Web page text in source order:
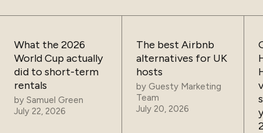
What the 2026
World Cup actually
did to short-term
rentals
by Samuel Green
July 22, 2026
The best Airbnb
alternatives for UK
hosts
by Guesty Marketing
Team
July 20, 2026